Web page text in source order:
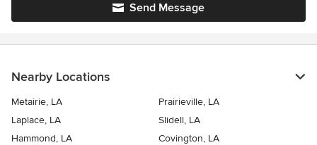
Send Message
Nearby Locations
Metairie, LA
Prairieville, LA
Laplace, LA
Slidell, LA
Hammond, LA
Covington, LA